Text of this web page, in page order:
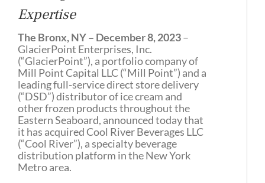
Expertise
The Bronx, NY – December 8, 2023–
GlacierPoint Enterprises, Inc.
(“GlacierPoint”), a portfolio company of
Mill Point Capital LLC (“Mill Point”) and a
leading full-service direct store delivery
(“DSD”) distributor of ice cream and
other frozen products throughout the
Eastern Seaboard, announced today that
it has acquired Cool River Beverages LLC
(“Cool River”), a specialty beverage
distribution platform in the New York
Metro area.